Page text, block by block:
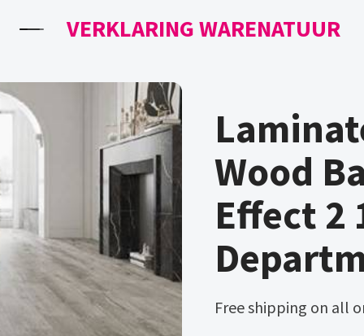
VERKLARING WARENATUUR
Wood
Effect 2
Free shipping on all